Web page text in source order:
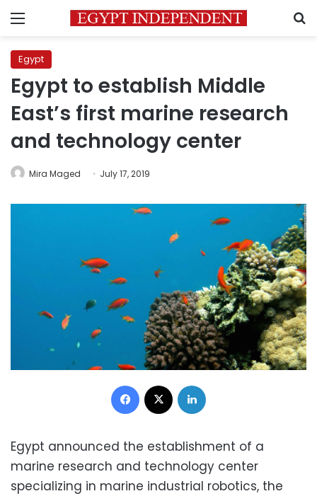
Menu
Egypt
Egypt to establish Middle
East’s first marine research
and technology center
Mira Maged July 17, 2019
Facebook
Egypt announced the establishment of a
marine research and technology center
specializing in marine industrial robotics, the